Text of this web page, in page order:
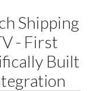
Shipping
- First
Built